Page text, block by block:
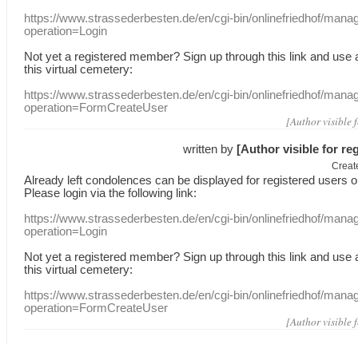
https://www.strassederbesten.de/en/cgi-bin/onlinefriedhof/
operation=Login
Not yet a registered member? Sign up through this link and use
this virtual cemetery:
https://www.strassederbesten.de/en/cgi-bin/onlinefriedhof/
operation=FormCreateUser
[Author visible
written by [Author visible for
Already leftcondolences can be displayed for registered users
Please login via the following link:
https://www.strassederbesten.de/en/cgi-bin/onlinefriedhof/
operation=Login
Not yet a registered member? Sign up through this link and use
this virtual cemetery:
https://www.strassederbesten.de/en/cgi-bin/onlinefriedhof/
operation=FormCreateUser
[Author visible